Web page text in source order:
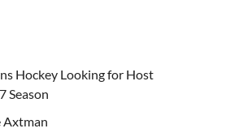
Hockey Looking for Host
Season
Axtman